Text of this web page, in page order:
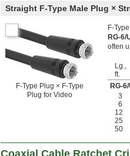
Straight F-Type Male Plug ×
F-Type Plug × F-Type
Plug for Video
F-
RG-
often
Lg.,
ft.
RG-
3
6
12
25
50